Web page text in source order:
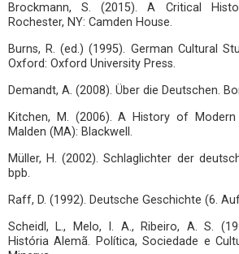
Brockmann, S. (2015). A Critical
Rochester, NY: Camden House.
Burns, R. (ed.) (1995). German Cultural
Oxford: Oxford University Press.
Demandt, A. (2008). Über die Deutschen.
Kitchen, M. (2006). A History of Modern
Malden (MA): Blackwell.
Müller, H. (2002). Schlaglichter der
bpb.
Raff, D. (1992). Deutsche Geschichte (6.
Scheidl, L., Melo, I. A., Ribeiro, A. S.
História Alemã. Política, Sociedade e